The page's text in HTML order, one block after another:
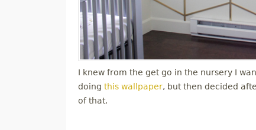
I knew from the get go in the nursery I
doing this wallpaper, but then decided
of that.